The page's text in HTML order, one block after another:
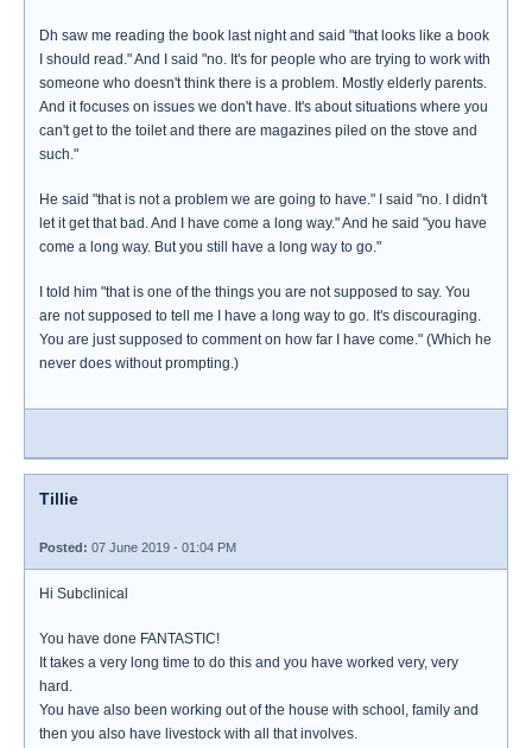
Dh saw me reading the book last night and said "that looks like a book
I should read." And I said "no. It's for people who are trying to work with
someone who doesn't think there is a problem. Mostly elderly parents.
And it focuses on issues we don't have. It's about situations where you
can't get to the toilet and there are magazines piled on the stove and
such."
He said "that is not a problem we are going to have." I said "no. I didn't
let it get that bad. And I have come a long way." And he said "you have
come a long way. But you still have a long way to go."
I told him "that is one of the things you are not supposed to say. You
are not supposed to tell me I have a long way to go. It's discouraging.
You are just supposed to comment on how far I have come." (Which he
never does without prompting.)
Tillie
Posted: 07 June 2019 - 01:04 PM
Hi Subclinical
You have done FANTASTIC!
It takes a very long time to do this and you have worked very, very
hard.
You have also been working out of the house with school, family and
then you also have livestock with all that involves.